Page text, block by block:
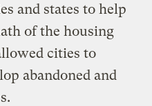
and states to help
of the housing
cities to
abandoned and